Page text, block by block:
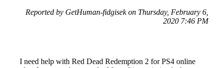
Reported by GetHuman-fidgisek on Thursday, February 6,
2020 7:46 PM
I need help with Red Dead Redemption 2 for PS4 online